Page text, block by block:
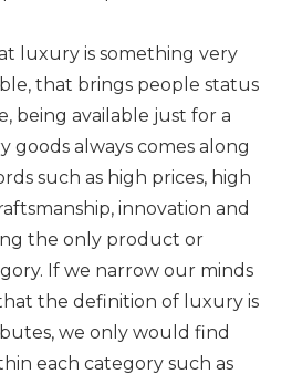
luxury is something very
that brings people status
being available just for a
goods always comes along
such as high prices, high
innovation and
the only product or
If we narrow our minds
the definition of luxury is
we only would find
each category such as